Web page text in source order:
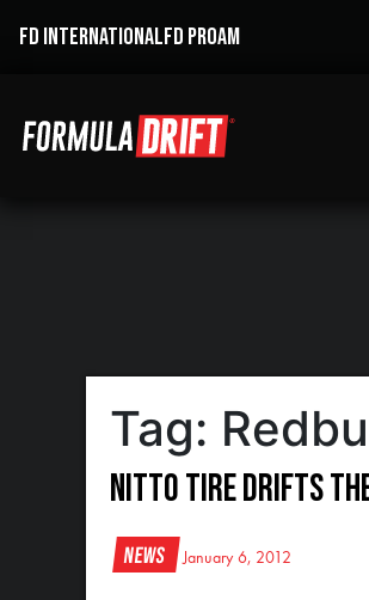
FD INTERNATIONALFD PROAM
Tag:
Nitto Tire Drifts
News January 6, 2012